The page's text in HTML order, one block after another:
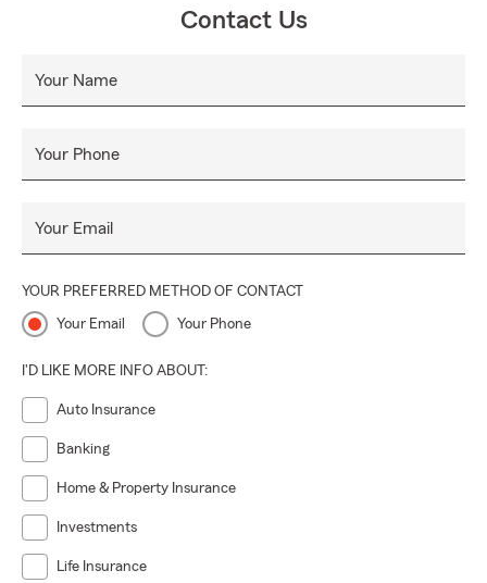
Contact Us
Your Name
Your Phone
Your Email
YOUR PREFERRED METHOD OF CONTACT
Your Email Your Phone
I'D LIKE MORE INFO ABOUT:
Auto Insurance
Banking
Home & Property Insurance
Investments
Life Insurance